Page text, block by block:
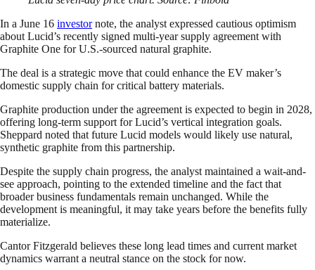
In a June 16 investornote, the analyst expressed cautious optimism
about Lucid’s recently signed multi-year supply agreement with
Graphite One for U.S.-sourced natural graphite.
The deal is a strategic move that could enhance the EV maker’s
domestic supply chain for critical battery materials.
Graphite production under the agreement is expected to begin in 2028,
offering long-term support for Lucid’s vertical integration goals.
Sheppard noted that future Lucid models would likely use natural,
synthetic graphite from this partnership.
Despite the supply chain progress, the analyst maintained a wait-and-
see approach, pointing to the extended timeline and the fact that
broader business fundamentals remain unchanged. While the
development is meaningful, it may take years before the benefits fully
materialize.
Cantor Fitzgerald believes these long lead times and current market
dynamics warrant a neutral stance on the stock for now.